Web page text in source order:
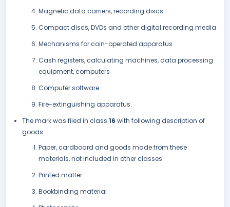
Magnetic data carriers, recording discs
Compact discs, DVDs and other digital recording media
Mechanisms for coin-operated apparatus
Cash registers, calculating machines, data processing
equipment, computers
Computer software
Fire-extinguishing apparatus.
The mark was filed in class 16 with following description of
goods:
Paper, cardboard and goods made from these
materials, not included in other classes
Printed matter
Bookbinding material